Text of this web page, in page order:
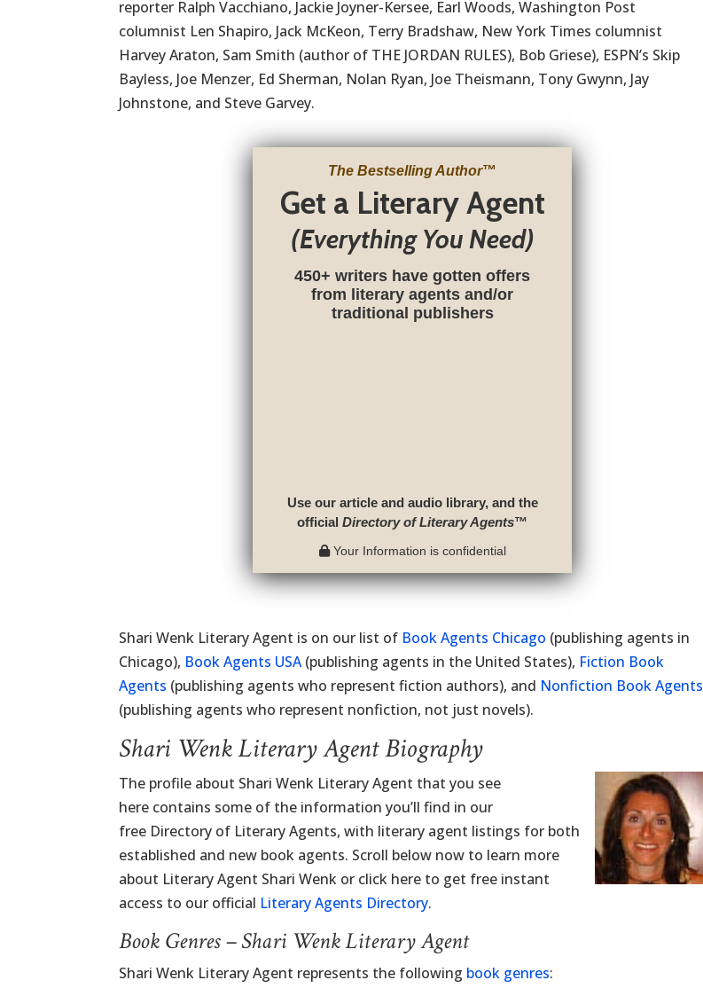
reporter Ralph Vacchiano, Jackie Joyner-Kersee, Earl Woods, Washington Post
columnist Len Shapiro, Jack McKeon, Terry Bradshaw, New York Times columnist
Harvey Araton, Sam Smith (author of THE JORDAN RULES), Bob Griese), ESPN’s Skip
Bayless, Joe Menzer, Ed Sherman, Nolan Ryan, Joe Theismann, Tony Gwynn, Jay
Johnstone, and Steve Garvey.
The Bestselling Author™
Get a Literary Agent
(Everything You Need)
450+ writers have gotten offers
from literary agents and/or
traditional publishers
Use our article and audio library, and the
officialDirectory of Literary Agents™
Your Information is confidential
Shari Wenk Literary Agent is on our list of Book Agents Chicago (publishing agents in
Chicago), Book Agents USA(publishing agents in the United States), Fiction Book
Agents (publishing agents who represent fiction authors), and Nonfiction Book Agents
(publishing agents who represent nonfiction, not just novels).
Shari Wenk Literary Agent Biography
The profile about Shari Wenk Literary Agent that you see
here contains some of the information you’ll find in our
free Directory of Literary Agents, with literary agent listings for both
established and new book agents. Scroll below now to learn more
about Literary Agent Shari Wenk or click here to get free instant
access to our official Literary Agents Directory.
Book Genres – Shari Wenk Literary Agent
Shari Wenk Literary Agent represents the following book genres: